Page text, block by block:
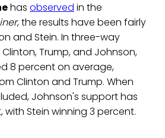
has observed in the
, the results have been fairly
and Stein. In three-way
Trump, and Johnson,
8 percent on average,
Clinton and Trump. When
Johnson's support has
Stein winning 3 percent.